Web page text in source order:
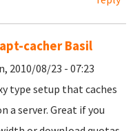
cacher Basil
2010/08/23 - 07:23
type setup that caches
a server. Great if you